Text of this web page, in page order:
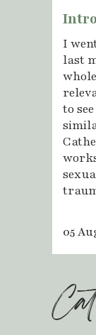
I
last
to
05